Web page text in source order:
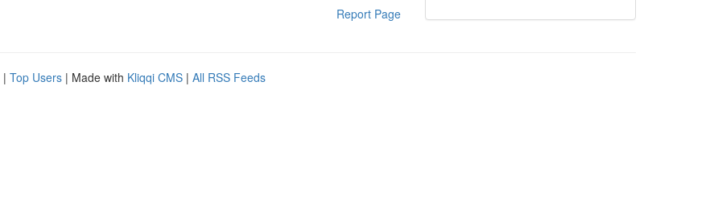
Report Page
| Top Users | Made with Kliqqi CMS | All RSS Feeds